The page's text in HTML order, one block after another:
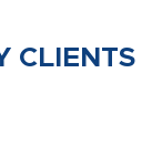
CLIENTS